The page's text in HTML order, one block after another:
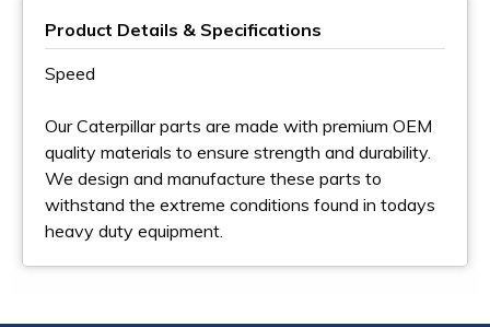
Product Details & Specifications
Speed
Our Caterpillar parts are made with premium OEM
quality materials to ensure strength and durability.
We design and manufacture these parts to
withstand the extreme conditions found in todays
heavy duty equipment.